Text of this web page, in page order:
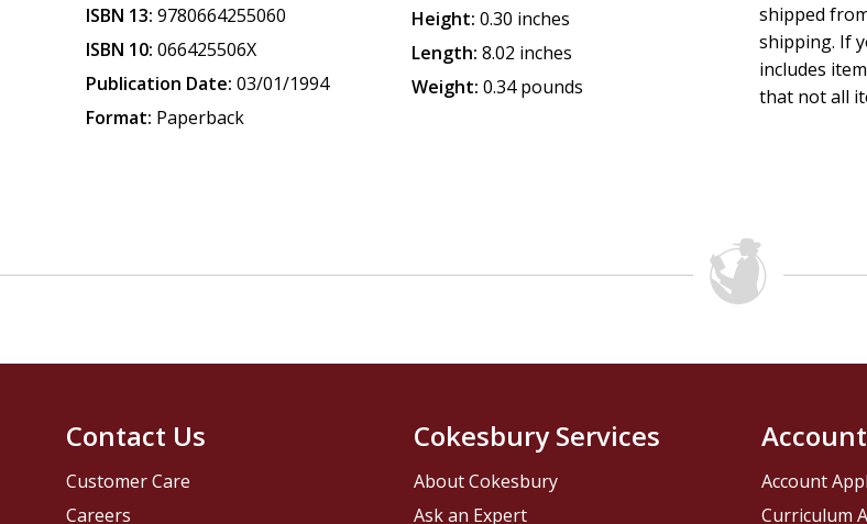
ISBN 13: 9780664255060
ISBN 10: 066425506X
Publication Date: 03/01/1994
Format: Paperback
Height: 0.30 inches
Length: 8.02 inches
Weight: 0.34 pounds
shipped
shipping. If
includes
that not all
Contact Us
Customer Care
Careers
Cokesbury Services
About Cokesbury
Ask an Expert
Account
Curriculum